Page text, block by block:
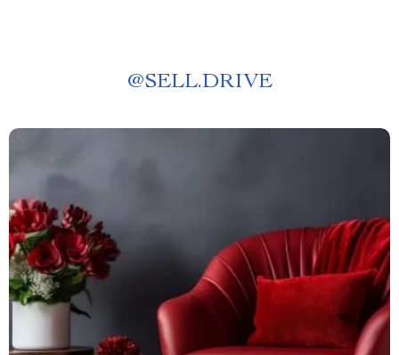
@SELL.DRIVE